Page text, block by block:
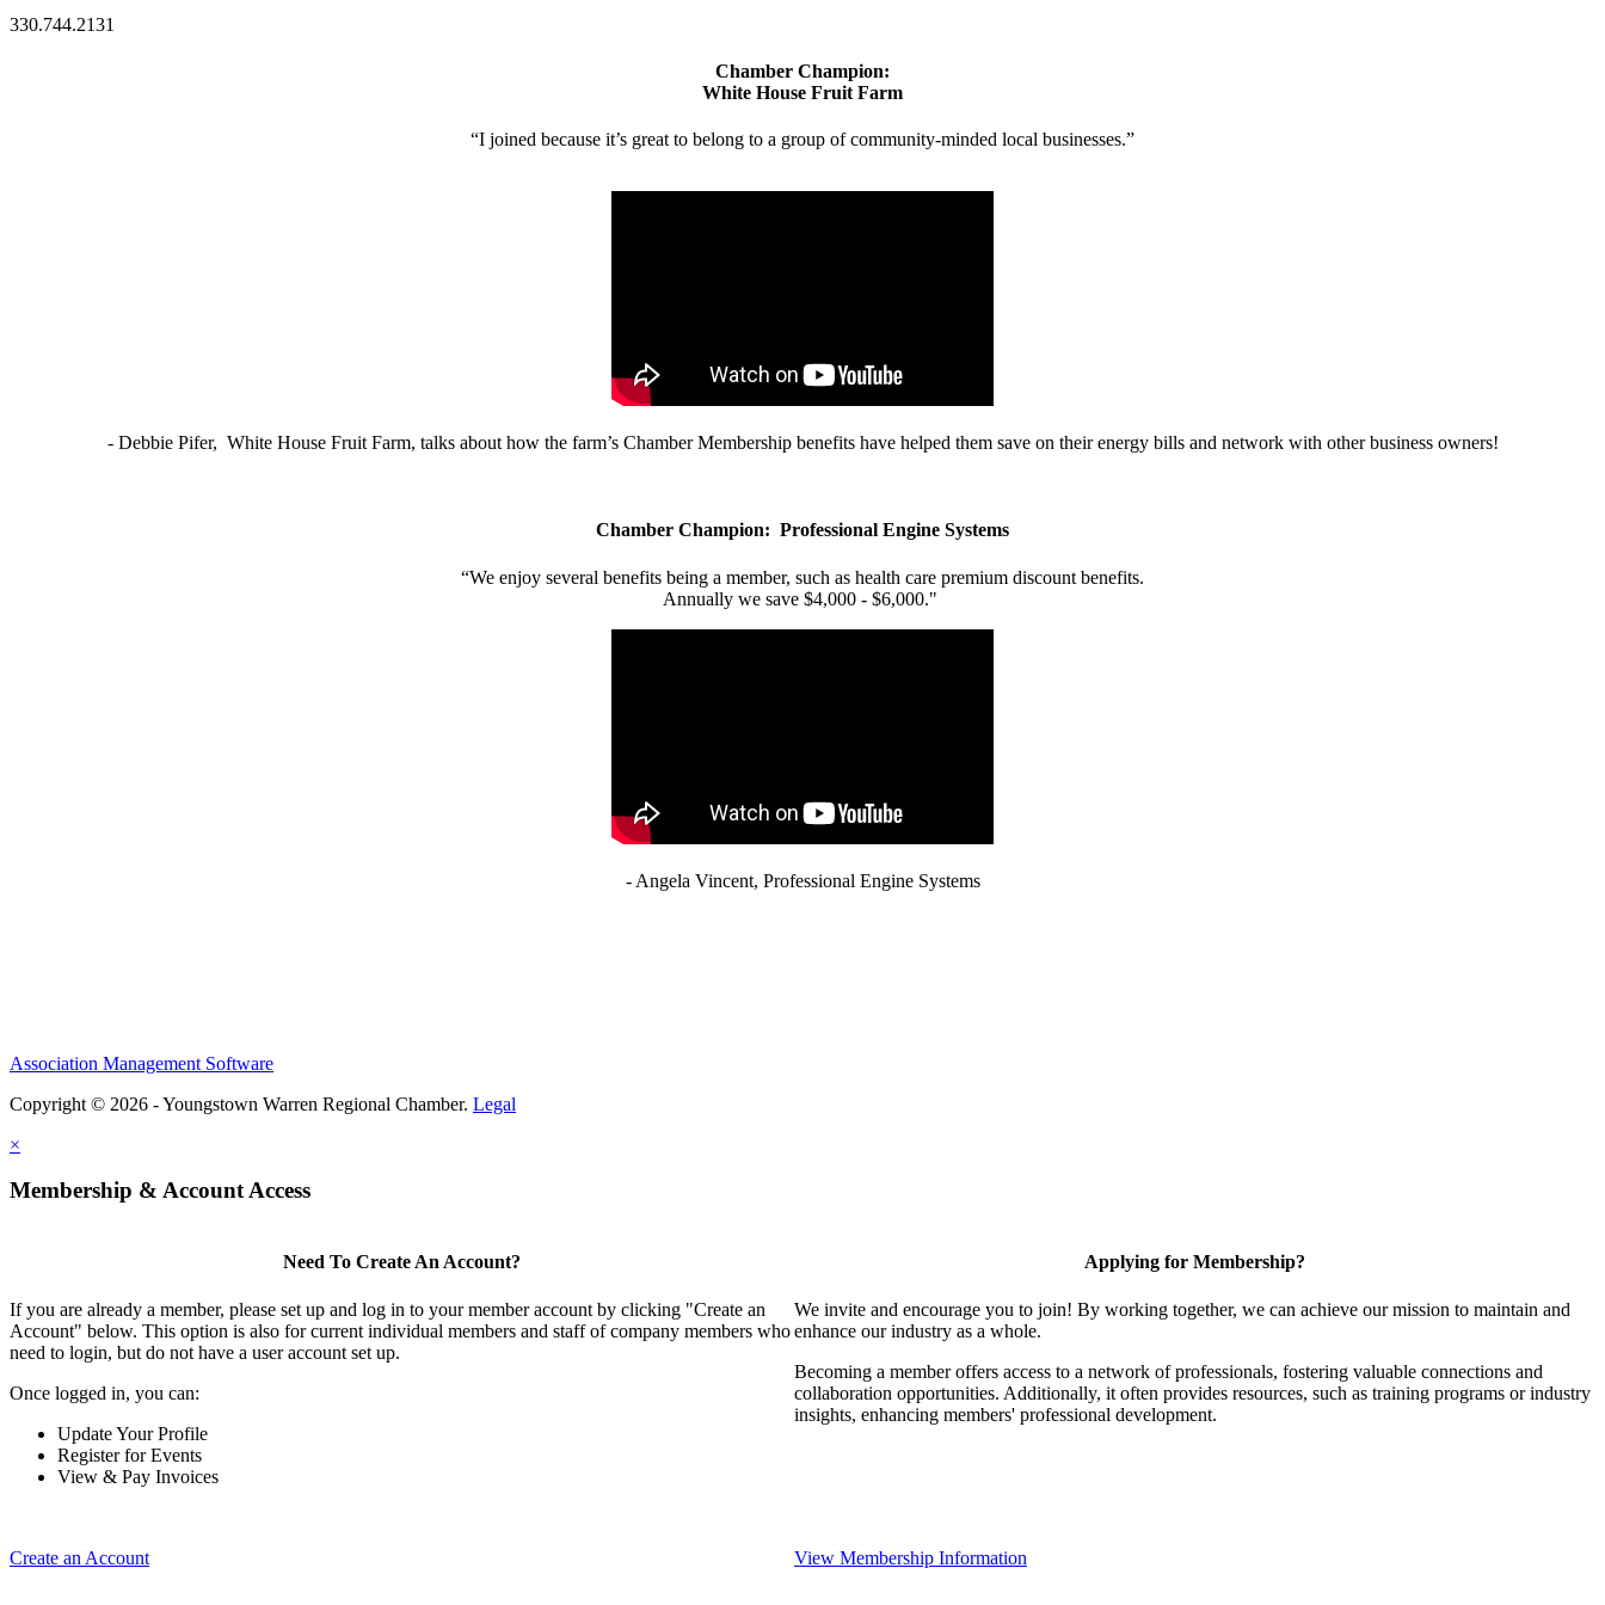
330.744.2131
Chamber Champion:
White House Fruit Farm
“I joined because it’s great to belong to a group of community-minded local businesses.”
- Debbie Pifer, White House Fruit Farm, talks about how the farm’s Chamber Membership benefits have helped them save on their energy bills and network with other business owners!
Chamber Champion: Professional Engine Systems
“We enjoy several benefits being a member, such as health care premium discount benefits.
Annually we save $4,000 - $6,000."
- Angela Vincent, Professional Engine Systems
Association Management Software
Copyright © 2026 - Youngstown Warren Regional Chamber. Legal
×
Membership & Account Access
Need To Create An Account?
If you are already a member, please set up and log in to your member account by clicking "Create an
Account" below. This option is also for current individual members and staff of company members who
need to login, but do not have a user account set up.
Once logged in, you can:
Update Your Profile
Register for Events
View & Pay Invoices
Create an Account
Applying for Membership?
We invite and encourage you to join! By working together, we can achieve our mission to maintain and
enhance our industry as a whole.
Becoming a member offers access to a network of professionals, fostering valuable connections and
collaboration opportunities. Additionally, it often provides resources, such as training programs or industry
insights, enhancing members' professional development.
View Membership Information